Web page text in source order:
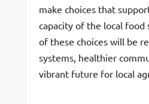
make choices that
capacity of the local food
of these choices will be
systems, healthier
vibrant future for local